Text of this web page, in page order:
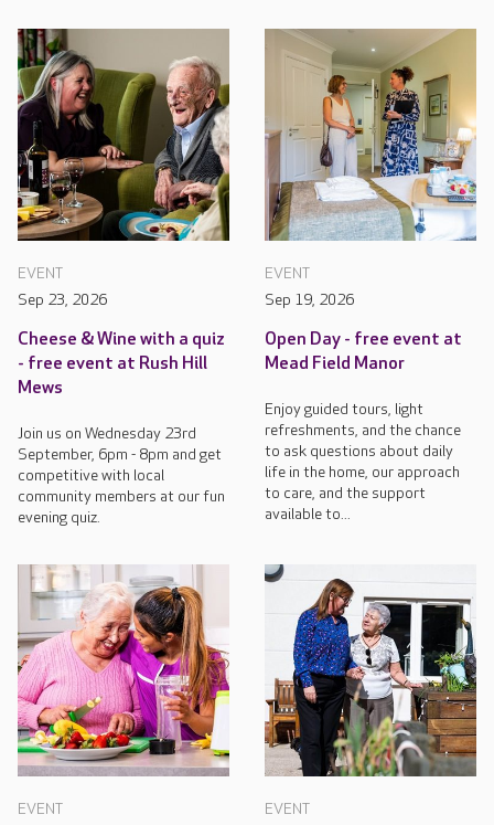
EVENT
Sep 23, 2026
Cheese & Wine with a quiz
- free event at Rush Hill
Mews
Join us on Wednesday 23rd
September, 6pm - 8pm and get
competitive with local
community members at our fun
evening quiz.
EVENT
Sep 19, 2026
Open Day - free event at
Mead Field Manor
Enjoy guided tours, light
refreshments, and the chance
to ask questions about daily
life in the home, our approach
to care, and the support
available to...
EVENT
EVENT